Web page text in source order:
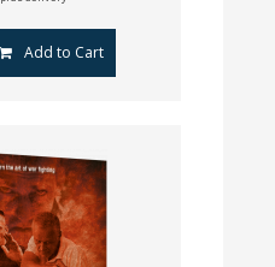
Add to Cart